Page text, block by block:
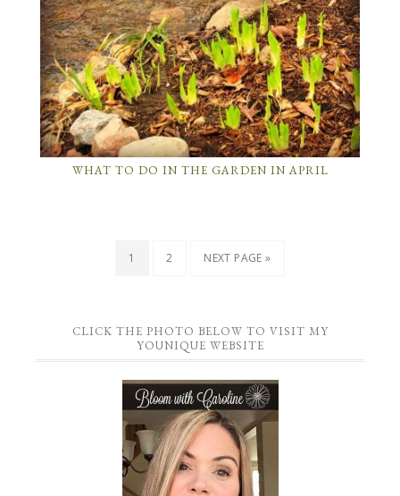
WHAT TO DO IN THE GARDEN IN APRIL
1 2 NEXT PAGE »
CLICK THE PHOTO BELOW TO VISIT MY
YOUNIQUE WEBSITE